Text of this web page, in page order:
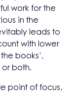
work for the
in the
leads to
with lower
books’,
or both.
point of focus,